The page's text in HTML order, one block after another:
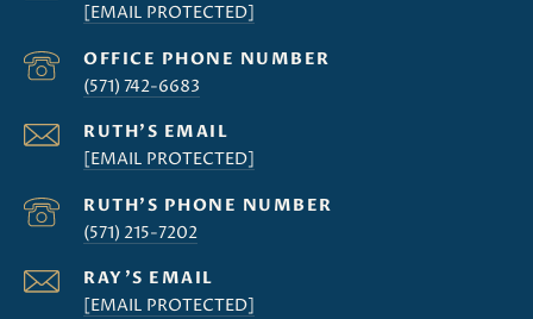
[EMAIL PROTECTED]
(571) 742-6683
[EMAIL PROTECTED]
(571) 215-7202
[EMAIL PROTECTED]